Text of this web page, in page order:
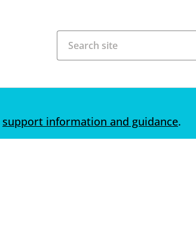
support information and guidance.